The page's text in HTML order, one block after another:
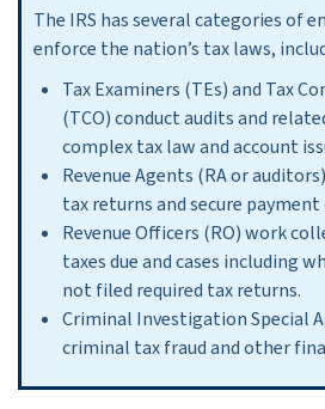
The IRS has several categories of
enforce the nation’s tax laws,
Tax Examiners (TEs) and Tax
(TCO) conduct audits and
complex tax law and account
Revenue Agents (RA or
tax returns and secure payment
Revenue Officers (RO) work
taxes due and cases including
not filed required tax returns.
Criminal Investigation Special
criminal tax fraud and other